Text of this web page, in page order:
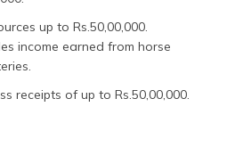
up to Rs.50,00,000.
income earned from horse
receipts of up to Rs.50,00,000.